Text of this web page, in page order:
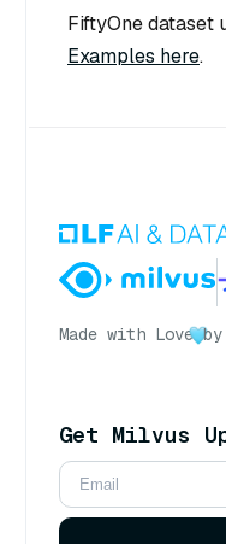
FiftyOne dataset
Examples here.
Made with Love
Get Milvus